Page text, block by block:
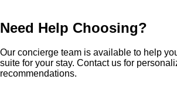
Need Help Choosing?
Our concierge team is available to help
suite for your stay. Contact us for
recommendations.